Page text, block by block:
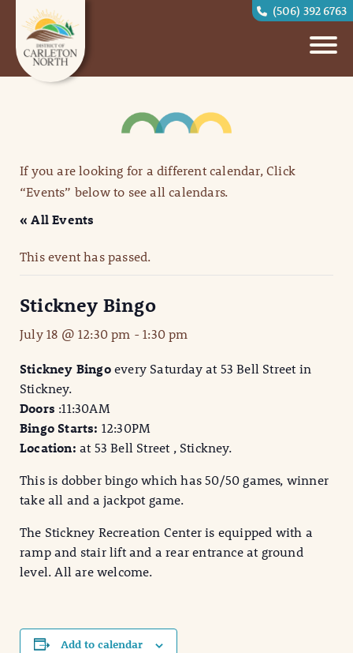
(506) 392 6763
If you are looking for a different calendar, Click
“Events” below to see all calendars.
« All Events
This event has passed.
Stickney Bingo
July 18 @ 12:30 pm -1:30 pm
Stickney Bingoevery Saturday at 53 Bell Street in
Stickney.
Doors :11:30AM
Bingo Starts: 12:30PM
Location: at 53 Bell Street , Stickney.
This is dobber bingo which has 50/50 games, winner
take all and a jackpot game.
The Stickney Recreation Center is equipped with a
ramp and stair lift and a rear entrance at ground
level. All are welcome.
Add to calendar